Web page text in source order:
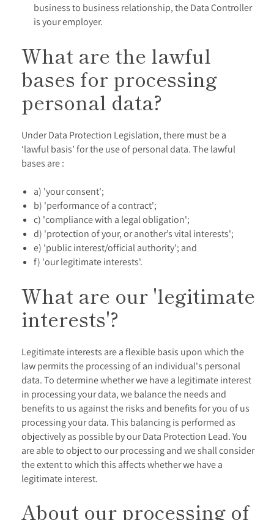
business to business relationship, the Data Controller
is your employer.
What are the lawful
bases for processing
personal data?
Under Data Protection Legislation, there must be a
‘lawful basis’ for the use of personal data. The lawful
bases are :
a) 'your consent';
b) 'performance of a contract';
c) 'compliance with a legal obligation';
d) 'protection of your, or another’s vital interests';
e) 'public interest/official authority'; and
f) 'our legitimate interests'.
What are our 'legitimate
interests'?
Legitimate interests are a flexible basis upon which the
law permits the processing of an individual's personal
data. To determine whether we have a legitimate interest
in processing your data, we balance the needs and
benefits to us against the risks and benefits for you of us
processing your data. This balancing is performed as
objectively as possible by our Data Protection Lead. You
are able to object to our processing and we shall consider
the extent to which this affects whether we have a
legitimate interest.
About our processing of